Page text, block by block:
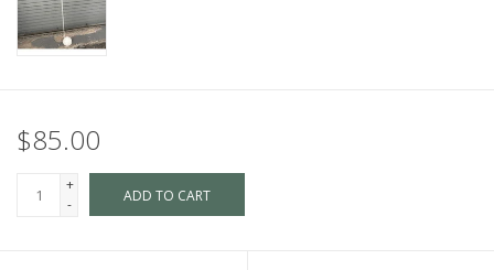
$85.00
+
-
ADD TO CART